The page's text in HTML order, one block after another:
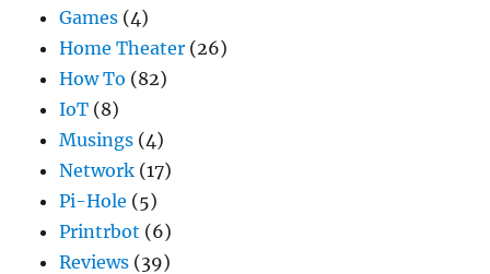
Games (4)
Home Theater (26)
How To (82)
IoT (8)
Musings (4)
Network (17)
Pi-Hole (5)
Printrbot (6)
Reviews (39)